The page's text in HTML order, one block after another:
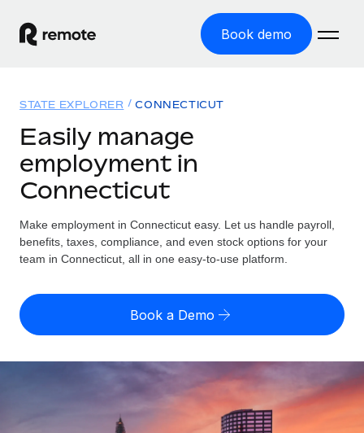
Book demo
GLOBAL EMPLOYMENT
Global Payroll
Employer of Record
Expand globally with zero entity cost
Contractor of Record
Compliantly engage contractors worldwide
Onboard and manage contractors globally
Outsource complex employment tasks
Solutions
Country Explorer
Find global employment support by country
Compare Remote
Resources
TOOLS & CALCULATORS
Employee cost calculator
Contractor payout calculator
Explore currency options and payout speeds for global
Pricing
English (United States)
English
Login
STATE EXPLORER CONNECTICUT
Easily manage
employment in
Connecticut
Make employment in Connecticut easy. Let us handle payroll,
benefits, taxes, compliance, and even stock options for your
team in Connecticut, all in one easy-to-use platform.
Book a Demo